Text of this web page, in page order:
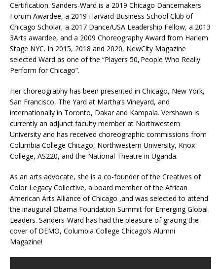
Certification. Sanders-Ward is a 2019 Chicago Dancemakers
Forum Awardee, a 2019 Harvard Business School Club of
Chicago Scholar, a 2017 Dance/USA Leadership Fellow, a 2013
3Arts awardee, and a 2009 Choreography Award from Harlem
Stage NYC. In 2015, 2018 and 2020, NewCity Magazine
selected Ward as one of the “Players 50, People Who Really
Perform for Chicago”.
Her choreography has been presented in Chicago, New York,
San Francisco, The Yard at Martha’s Vineyard, and
internationally in Toronto, Dakar and Kampala. Vershawn is
currently an adjunct faculty member at Northwestern
University and has received choreographic commissions from
Columbia College Chicago, Northwestern University, Knox
College, AS220, and the National Theatre in Uganda.
As an arts advocate, she is a co-founder of the Creatives of
Color Legacy Collective, a board member of the African
American Arts Alliance of Chicago ,and was selected to attend
the inaugural Obama Foundation Summit for Emerging Global
Leaders. Sanders-Ward has had the pleasure of gracing the
cover of DEMO, Columbia College Chicago’s Alumni
Magazine!